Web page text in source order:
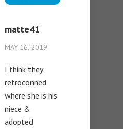
matte41
MAY 16, 2019
I think they
retroconned
where she is his
niece &
adopted